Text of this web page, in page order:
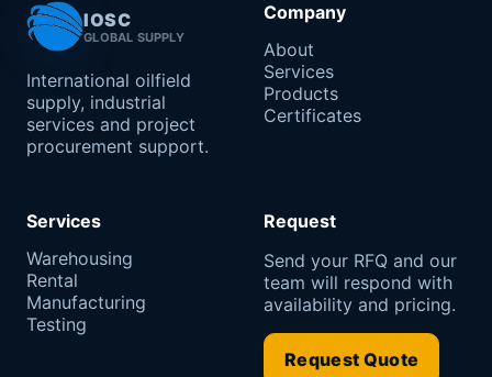
IOSC
GLOBAL SUPPLY
International oilfield
supply, industrial
services and project
procurement support.
Company
About
Services
Products
Certificates
Services
Warehousing
Rental
Manufacturing
Testing
Request
Send your RFQ and our
team will respond with
availability and pricing.
Request Quote